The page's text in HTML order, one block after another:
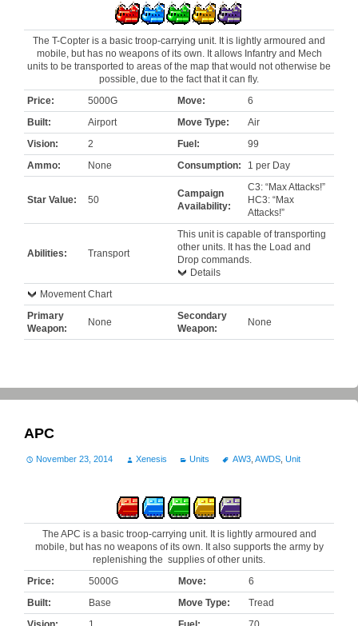
The T-Copter is a basic troop-carrying unit. It is lightly armoured and
mobile, but has no weapons of its own. It allows Infantry and Mech
units to be transported to areas of the map that would not otherwise be
possible, due to the fact that it can fly.
Price:
5000G Move:
6
Built:
Airport Move Type:
Air
Vision:
2 Fuel:
99
Ammo:
None Consumption: 1 per Day
Star Value: 50
Campaign
Availability:
C3: “Max Attacks!”
HC3: “Max
Attacks!”
Abilities: Transport
This unit is capable of transporting
other units. It has the Load and
Drop commands.
Details
Movement Chart
Primary
Weapon:
None
Secondary
Weapon:
None
APC
November 23, 2014 Xenesis Units AW3, AWDS, Unit
The APC is a basic troop-carrying unit. It is lightly armoured and
mobile, but has no weapons of its own. It also supports the army by
replenishing the supplies of other units.
Price:
5000G Move:
6
Built:
Base Move Type:
Tread